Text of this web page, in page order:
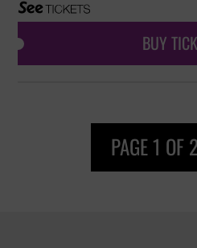
BUY
PAGE 1 OF 2